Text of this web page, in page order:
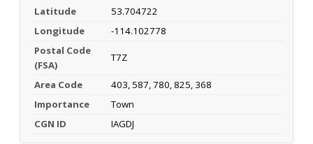
Latitude
53.704722
Longitude
-114.102778
Postal Code
(FSA)
T7Z
Area Code
403, 587, 780, 825, 368
Importance
Town
CGN ID
IAGDJ